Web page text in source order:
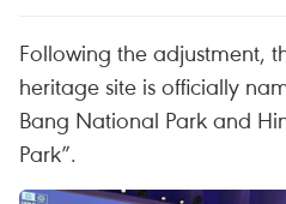
Following the adjustment,
heritage site is officially
Bang National Park and
Park”.